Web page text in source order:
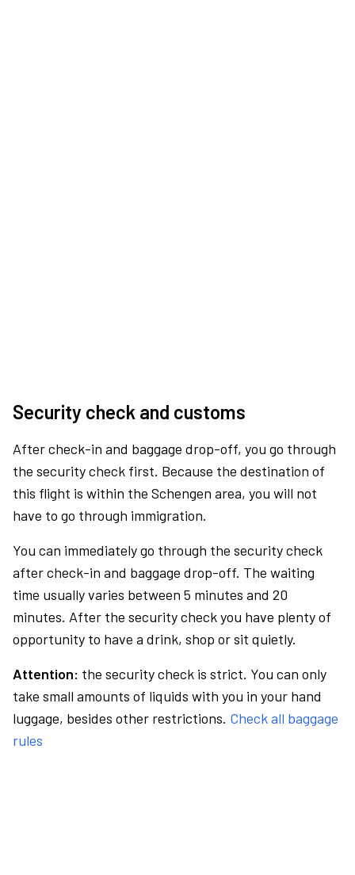
Security check and customs
After check-in and baggage drop-off, you go through
the security check first. Because the destination of
this flight is within the Schengen area, you will not
have to go through immigration.
You can immediately go through the security check
after check-in and baggage drop-off. The waiting
time usually varies between 5 minutes and 20
minutes. After the security check you have plenty of
opportunity to have a drink, shop or sit quietly.
Attention: the security check is strict. You can only
take small amounts of liquids with you in your hand
luggage, besides other restrictions. Check all baggage
rules